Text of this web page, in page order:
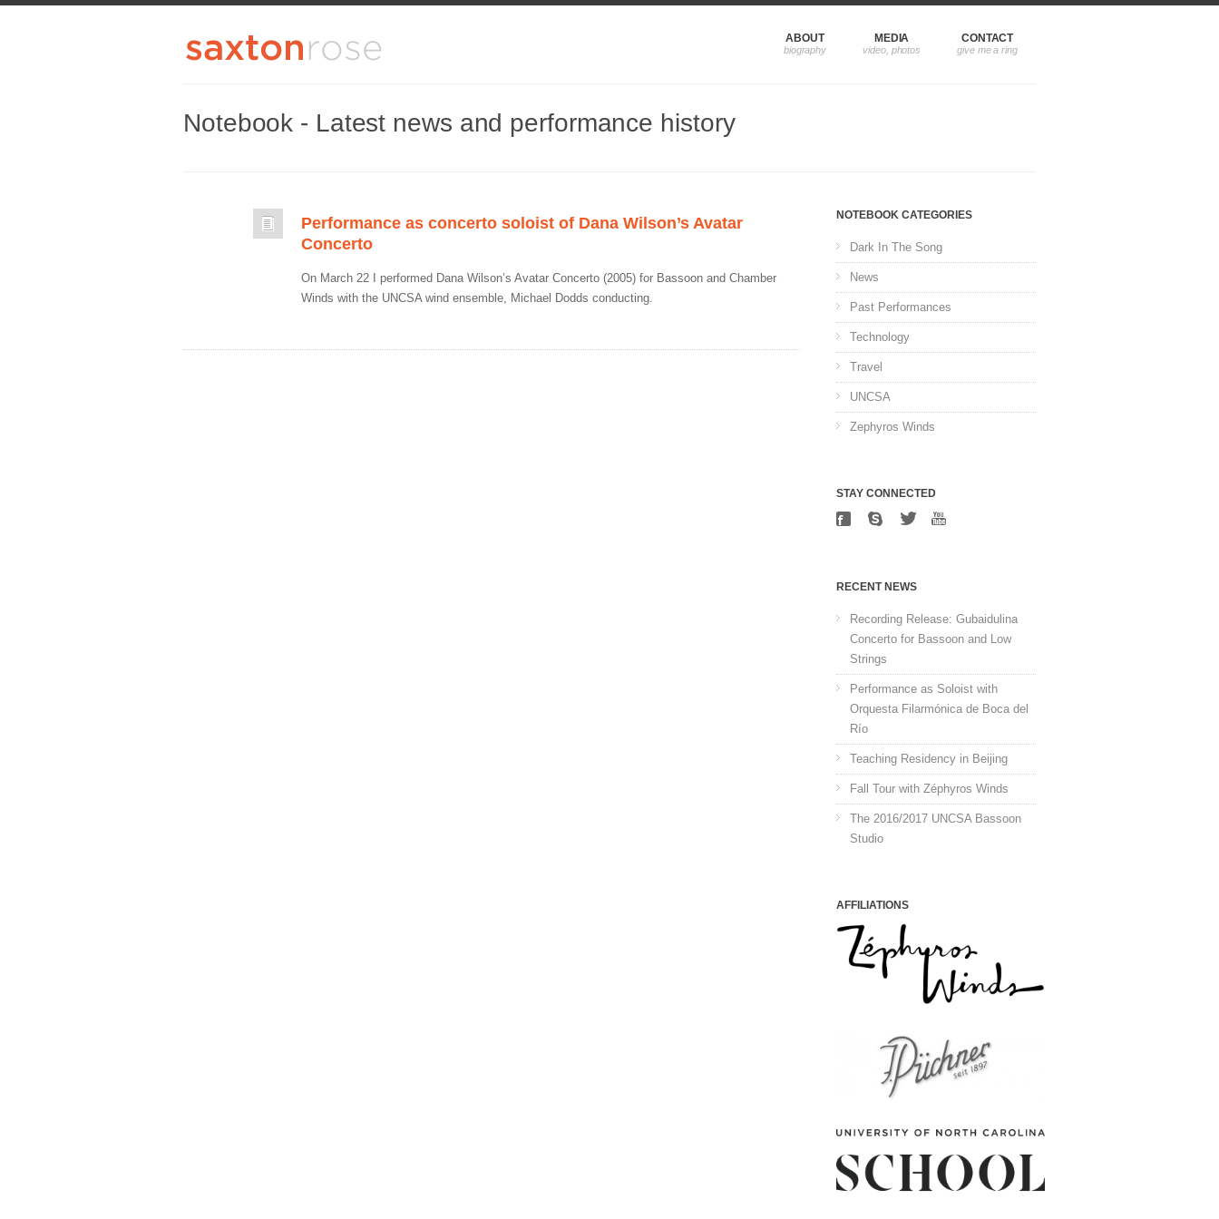
ABOUT MEDIA CONTACT
Notebook - Latest news and performance history
Performance as concerto soloist of Dana Wilson’s Avatar
Concerto
On March 22 I performed Dana Wilson’s Avatar Concerto (2005) for Bassoon and Chamber
Winds with the UNCSA wind ensemble, Michael Dodds conducting.
NOTEBOOK CATEGORIES
Dark In The Song
News
Past Performances
Technology
Travel
UNCSA
Zephyros Winds
STAY CONNECTED
RECENT NEWS
Recording Release: Gubaidulina
Concerto for Bassoon and Low
Strings
Performance as Soloist with
Orquesta Filarmónica de Boca del
Río
Teaching Residency in Beijing
Fall Tour with Zéphyros Winds
The 2016/2017 UNCSA Bassoon
Studio
AFFILIATIONS